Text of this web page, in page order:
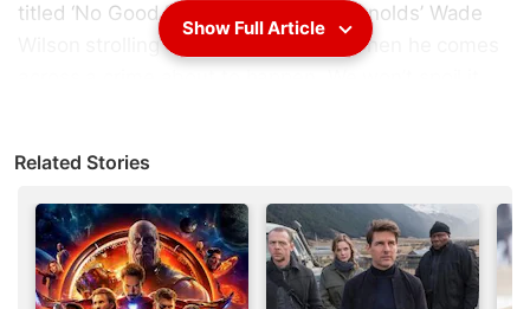
titled ‘No Good Deed’ – has Ryan Reynolds’ Wade
Wilson strolling through the streets when he comes
breaking comments, and even a cameo.
Star Trek: Discovery, the newest Trek TV series
debuting this year,has castits captain: Jason
Isaacs, best known as Lucius Malfoy in Harry Potter,
Show Full Article
Related Stories